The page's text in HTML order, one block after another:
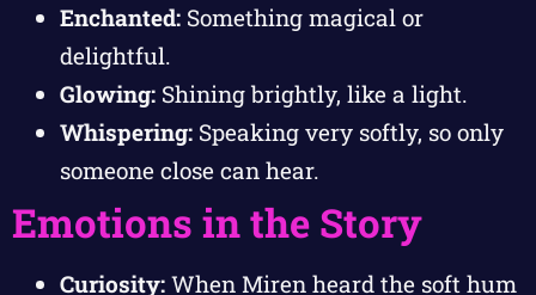
Enchanted: Something magical or
delightful.
Glowing: Shining brightly, like a light.
Whispering: Speaking very softly, so only
someone close can hear.
Emotions in the Story
Curiosity: When Miren heard the soft hum